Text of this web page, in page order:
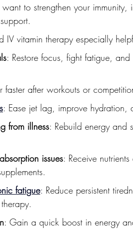
to strengthen your
IV vitamin therapy especially
: Restore focus, fight fatigue,
faster after workouts or
: Ease jet lag, improve hydration,
from illness: Rebuild energy
issues: Receive
fatigue: Reduce persistent
: Gain a quick boost in energy